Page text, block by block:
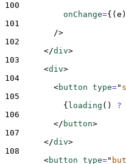
100
onChange={( e )
101
/>
102
</div>
103
<div>
104
<button type="
105
{ loading () ?
106
</ button>
107
</div>
108
<button type="